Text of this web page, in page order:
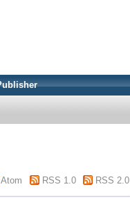
Atom RSS 1.0 RSS 2.0